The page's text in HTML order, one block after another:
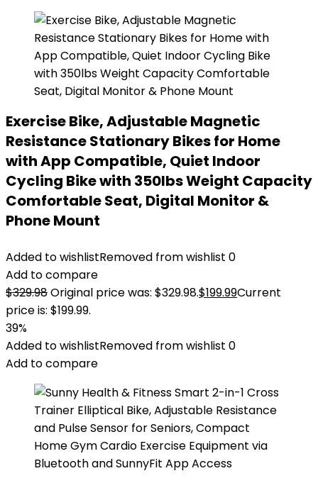
Exercise Bike, Adjustable Magnetic
Resistance Stationary Bikes for Home
with App Compatible, Quiet Indoor
Cycling Bike with 350lbs Weight Capacity
Comfortable Seat, Digital Monitor &
Phone Mount
Added to wishlistRemoved from wishlist 0
Add to compare
$329.98Original price was: $329.98.$199.99Current
price is: $199.99.
39%
Added to wishlistRemoved from wishlist 0
Add to compare